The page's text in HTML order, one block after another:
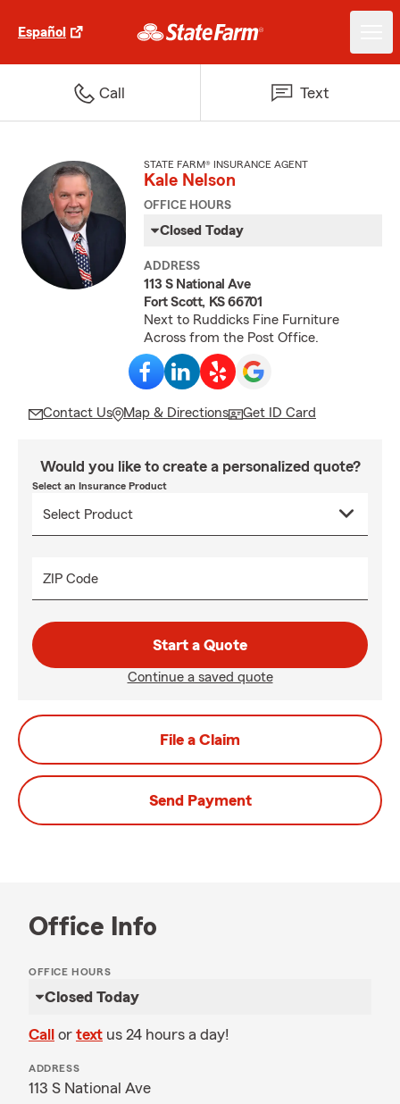
Español
Call Text
STATE FARM® INSURANCE AGENT
Kale Nelson
OFFICE HOURS
Closed Today
ADDRESS
113 S National Ave
Fort Scott, KS 66701
Next to Ruddicks Fine Furniture
Across from the Post Office.
Contact Us Map & Directions Get ID Card
Would you like to create a personalized quote?
Select an Insurance Product
ZIP Code
Start a Quote
Continue a saved quote
File a Claim
Send Payment
Office Info
OFFICE HOURS
Closed Today
Call or text us 24 hours a day!
ADDRESS
113 S National Ave